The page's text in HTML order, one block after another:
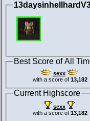
Best Score of All
sexx
with a score of 13,182
Current Highscore
sexx
with a score of 13,182